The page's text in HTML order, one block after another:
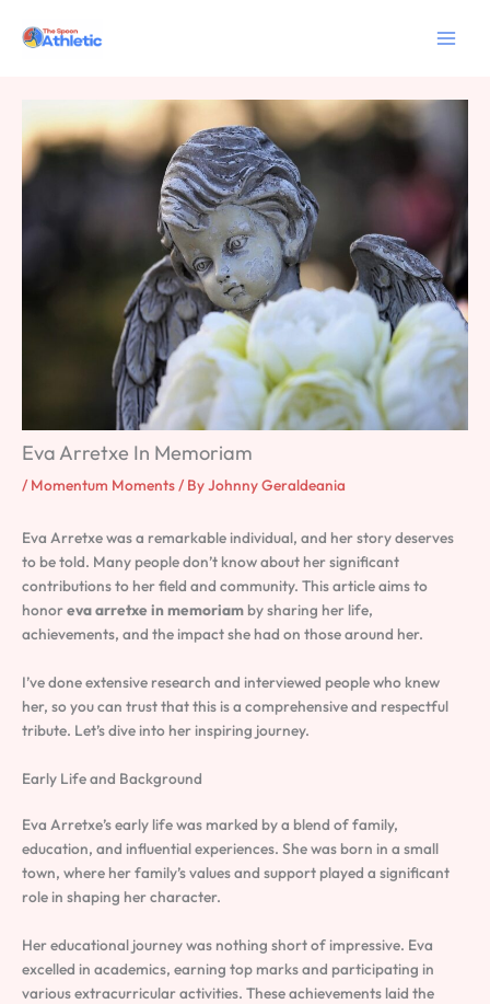
Eva Arretxe In Memoriam
/ Momentum Moments/ ByJohnny Geraldeania
Eva Arretxe was a remarkable individual, and her story deserves
to be told. Many people don’t know about her significant
contributions to her field and community. This article aims to
honoreva arretxe in memoriam by sharing her life,
achievements, and the impact she had on those around her.
I’ve done extensive research and interviewed people who knew
her, so you can trust that this is a comprehensive and respectful
tribute. Let’s dive into her inspiring journey.
Early Life and Background
Eva Arretxe’s early life was marked by a blend of family,
education, and influential experiences. She was born in a small
town, where her family’s values and support played a significant
role in shaping her character.
Her educational journey was nothing short of impressive. Eva
excelled in academics, earning top marks and participating in
various extracurricular activities. These achievements laid the